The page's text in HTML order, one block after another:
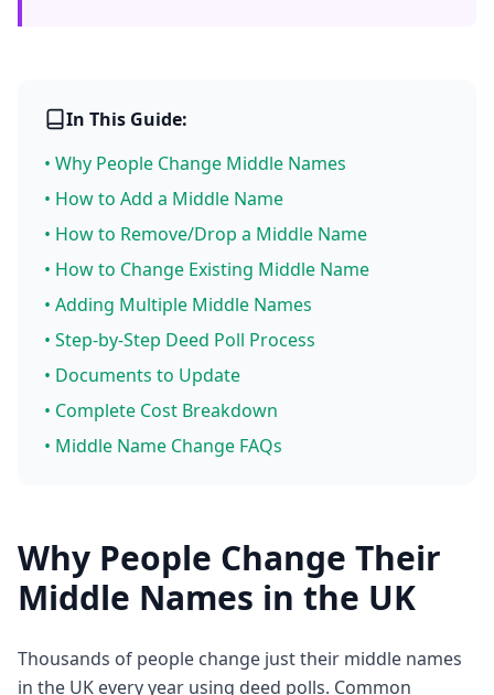
In This Guide:
• Why People Change Middle Names
• How to Add a Middle Name
• How to Remove/Drop a Middle Name
• How to Change Existing Middle Name
• Adding Multiple Middle Names
• Step-by-Step Deed Poll Process
• Documents to Update
• Complete Cost Breakdown
• Middle Name Change FAQs
Why People Change Their
Middle Names in the UK
Thousands of people change just their middle names
in the UK every year using deed polls. Common